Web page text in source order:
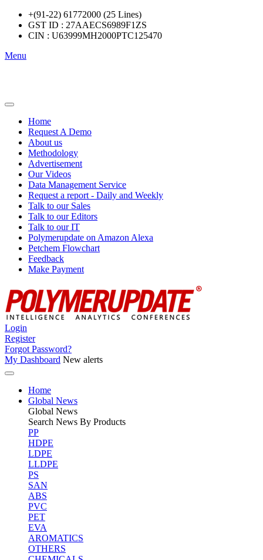
+(91-22) 61772000 (25 Lines)
GST ID : 27AAECS6989F1ZS
CIN : U63999MH2000PTC125470
Menu
Home
Request A Demo
About us
Methodology
Advertisement
Our Videos
Data Management Service
Request a report - Daily and Weekly
Talk to our Sales
Talk to our Editors
Talk to our IT
Polymerupdate on Amazon Alexa
Petchem Flowchart
Feedback
Make Payment
Login
Register
Forgot Password?
My Dashboard New alerts
Home
Global News
Global News
Search News By Products
PP
HDPE
LDPE
LLDPE
PS
SAN
ABS
PVC
PET
EVA
AROMATICS
OTHERS